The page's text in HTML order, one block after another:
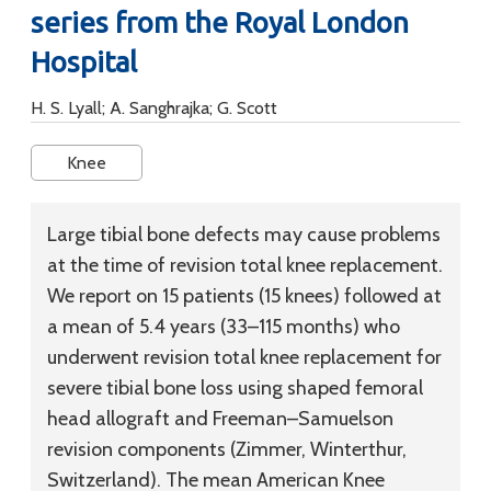
series from the Royal London
Hospital
H. S. Lyall; A. Sanghrajka; G. Scott
Knee
Large tibial bone defects may cause problems
at the time of revision total knee replacement.
We report on 15 patients (15 knees) followed at
a mean of 5.4 years (33–115 months) who
underwent revision total knee replacement for
severe tibial bone loss using shaped femoral
head allograft and Freeman–Samuelson
revision components (Zimmer, Winterthur,
Switzerland). The mean American Knee